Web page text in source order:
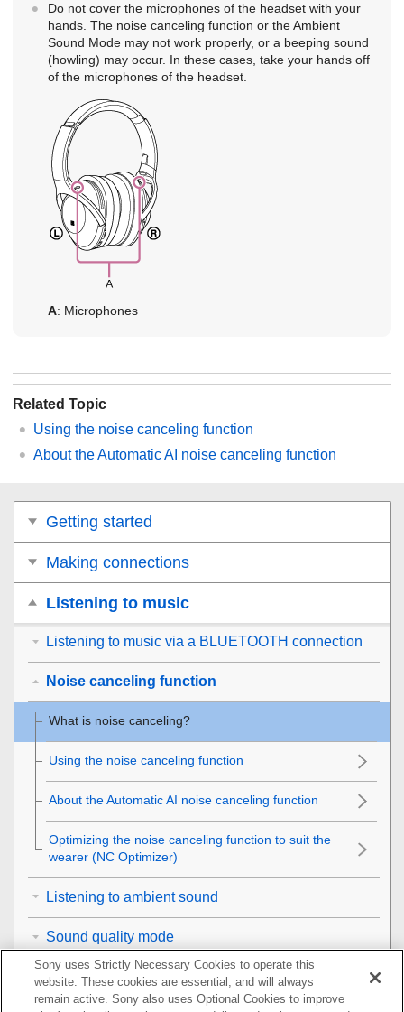
Do not cover the microphones of the headset with your
hands. The noise canceling function or the Ambient
Sound Mode may not work properly, or a beeping sound
(howling) may occur. In these cases, take your hands off
of the microphones of the headset.
A: Microphones
Related Topic
Using the noise canceling function
About the Automatic AI noise canceling function
Getting started
Making connections
Listening to music
Listening to music via a BLUETOOTH connection
Noise canceling function
What is noise canceling?
Using the noise canceling function
About the Automatic AI noise canceling function
Optimizing the noise canceling function to suit the
wearer (NC Optimizer)
Listening to ambient sound
Sound quality mode
Supported codecs
Sony uses Strictly Necessary Cookies to operate this
website. These cookies are essential, and will always
remain active. Sony also uses Optional Cookies to improve